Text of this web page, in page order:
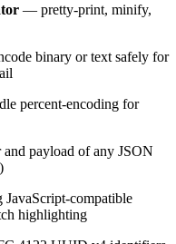
— pretty-print, minify,
binary or text safely for
percent-encoding for
payload of any JSON
compatible
highlighting